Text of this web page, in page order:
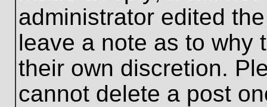
administrator edited
leave a note as to why
their own discretion.
cannot delete a post